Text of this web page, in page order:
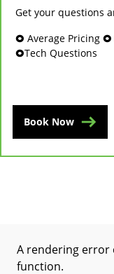
Get your questions
🞉 Average Pricing
🞉Tech Questions
Book Now
A rendering error
function.